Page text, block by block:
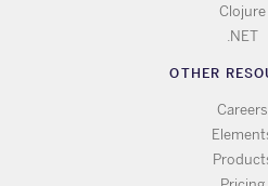
Clojure
.NET
OTHER
Careers